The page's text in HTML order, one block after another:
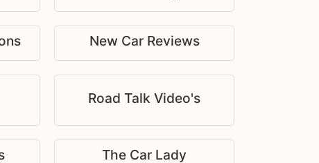
New Car Reviews
Road Talk Video's
The Car Lady